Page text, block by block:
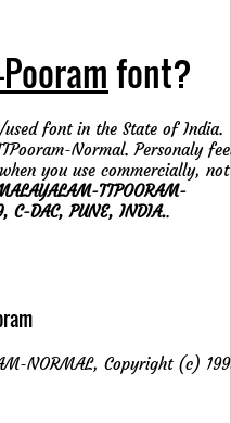
Pooramfont?
font in the State of India.
Normal. Personaly
you use commercially, not
TTPOORAM-
DAC, PUNE, INDIA..
NORMAL, Copyright (c)